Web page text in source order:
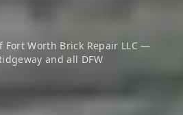
Fort Worth Brick Repair LLC —
and all DFW